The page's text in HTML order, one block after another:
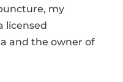
my
licensed
and the owner of